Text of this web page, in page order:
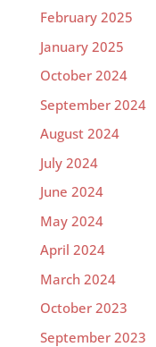
February 2025
January 2025
October 2024
September 2024
August 2024
July 2024
June 2024
May 2024
April 2024
March 2024
October 2023
September 2023